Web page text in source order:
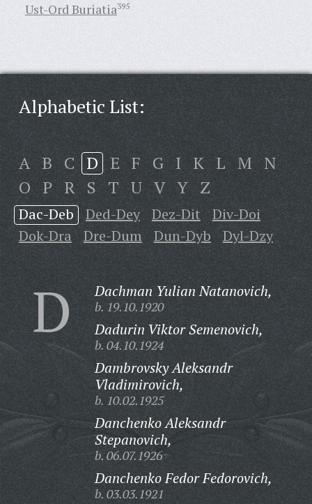
Ust-Ord Buriatia395
Alphabetic List:
A B C D E F G I K L M N
O P R S T U V Y Z
Dac-Deb Ded-Dey Dez-Dit
Div-Doi
Dok-Dra
Dre-Dum Dun-Dyb Dyl-Dzy
D Dachman Yulian Natanovich,
b. 19.10.1920
Dadurin Viktor Semenovich,
b. 04.10.1924
Dambrovsky Aleksandr
Vladimirovich,
b. 10.02.1925
Danchenko Aleksandr
Stepanovich,
b. 06.07.1926
Danchenko Fedor Fedorovich,
b. 03.03.1921